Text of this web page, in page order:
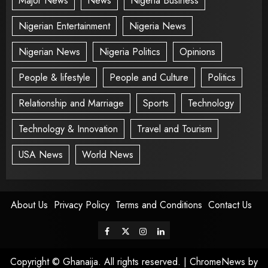
Nigerian Entertainment
Nigeria News
Nigerian News
Nigeria Politics
Opinions
People & lifestyle
People and Culture
Politics
Relationship and Marriage
Sports
Technology
Technology & Innovation
Travel and Tourism
USA News
World News
About Us Privacy Policy Terms and Conditions Contact Us
Copyright © Ghanaija. All rights reserved. | ChromeNews by